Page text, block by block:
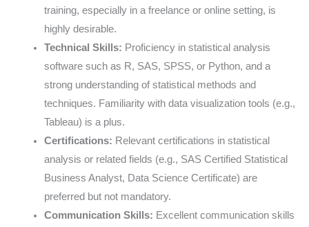
training, especially in a freelance or online setting, is
highly desirable.
Technical Skills: Proficiency in statistical analysis
software such as R, SAS, SPSS, or Python, and a
strong understanding of statistical methods and
techniques. Familiarity with data visualization tools (e.g.,
Tableau) is a plus.
Certifications: Relevant certifications in statistical
analysis or related fields (e.g., SAS Certified Statistical
Business Analyst, Data Science Certificate) are
preferred but not mandatory.
Communication Skills: Excellent communication skills